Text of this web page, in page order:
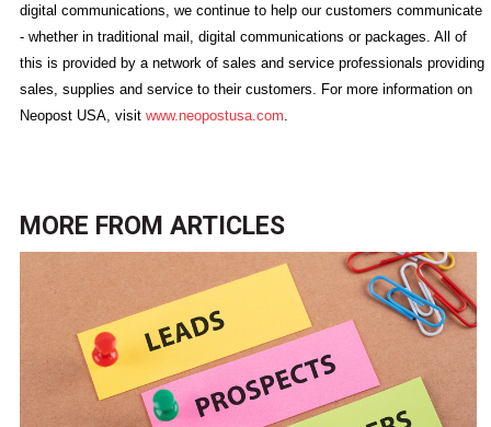
digital communications, we continue to help our customers communicate
- whether in traditional mail, digital communications or packages. All of
this is provided by a network of sales and service professionals providing
sales, supplies and service to their customers. For more information on
Neopost USA, visit www.neopostusa.com
MORE FROM ARTICLES